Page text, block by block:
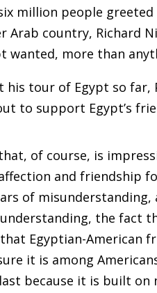
million people
country, Richard
wanted, more than
his tour of Egypt so far,
to support Egypt’s
of course, is
and friendship
of
the fact
Egyptian-American
it is among
because it is built